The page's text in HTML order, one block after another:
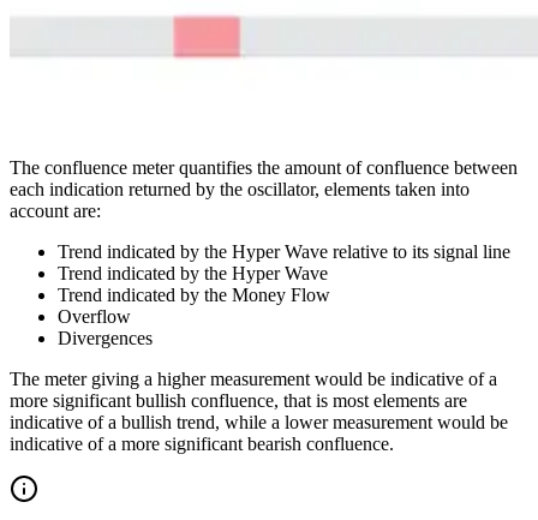
The confluence meter quantifies the amount of confluence between
each indication returned by the oscillator, elements taken into
account are:
Trend indicated by the Hyper Wave relative to its signal line
Trend indicated by the Hyper Wave
Trend indicated by the Money Flow
Overflow
Divergences
The meter giving a higher measurement would be indicative of a
more significant bullish confluence, that is most elements are
indicative of a bullish trend, while a lower measurement would be
indicative of a more significant bearish confluence.